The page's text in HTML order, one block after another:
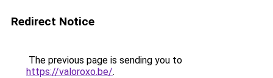
Redirect Notice
The previous page is sending you to
https://valoroxo.be/.